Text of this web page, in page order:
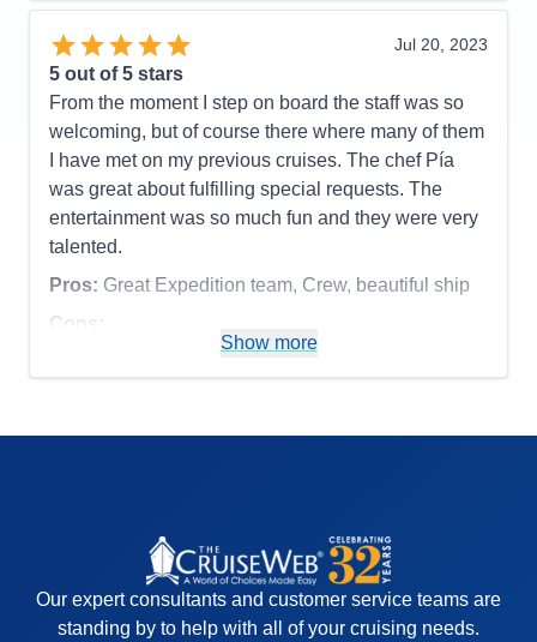
Entertainment
5
Food
Staff
Itinerary
Value
0
Overall
5
Recommend
Yes
Jul 20, 2023
5 out of 5 stars
From the moment I step on board the staff was so
welcoming, but of course there where many of them
I have met on my previous cruises. The chef Pía
was great about fulfilling special requests. The
entertainment was so much fun and they were very
talented.
Pros: Great Expedition team, Crew, beautiful ship
Cons:
Show more
Our expert consultants and customer service teams are
standing by to help with all of your cruising needs.